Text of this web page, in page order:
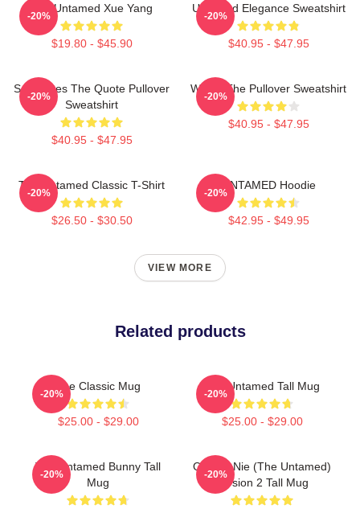
The Untamed Xue Yang
$19.80 - $45.90
-20%
Untamed Elegance Sweatshirt
$40.95 - $47.95
-20%
Soulmates The Quote Pullover
Sweatshirt
$40.95 - $47.95
-20%
Wu Ju The Pullover Sweatshirt
$40.95 - $47.95
-20%
The Untamed Classic T-Shirt
$26.50 - $30.50
-20%
UNTAMED Hoodie
$42.95 - $49.95
-20%
VIEW MORE
Related products
The Classic Mug
$25.00 - $29.00
-20%
The Untamed Tall Mug
$25.00 - $29.00
-20%
The Untamed Bunny Tall
Mug
-20%
Qinghe Nie (The Untamed)
Version 2 Tall Mug
-20%